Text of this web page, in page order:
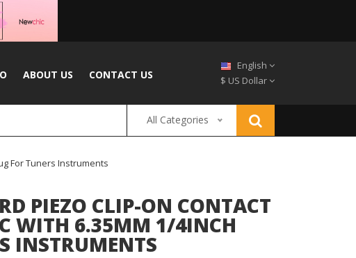
ABOUT US CONTACT US
English
$ US Dollar
All Categories
For Tuners Instruments
PIEZO CLIP-ON CONTACT
WITH 6.35MM 1/4INCH
INSTRUMENTS